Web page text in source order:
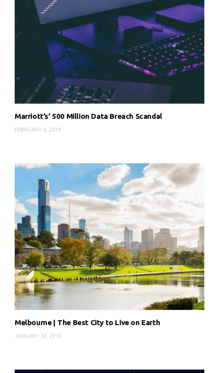
Marriott’s’ 500 Million Data Breach Scandal
FEBRUARY 4, 2019
Melbourne | The Best City to Live on Earth
JANUARY 30, 2019